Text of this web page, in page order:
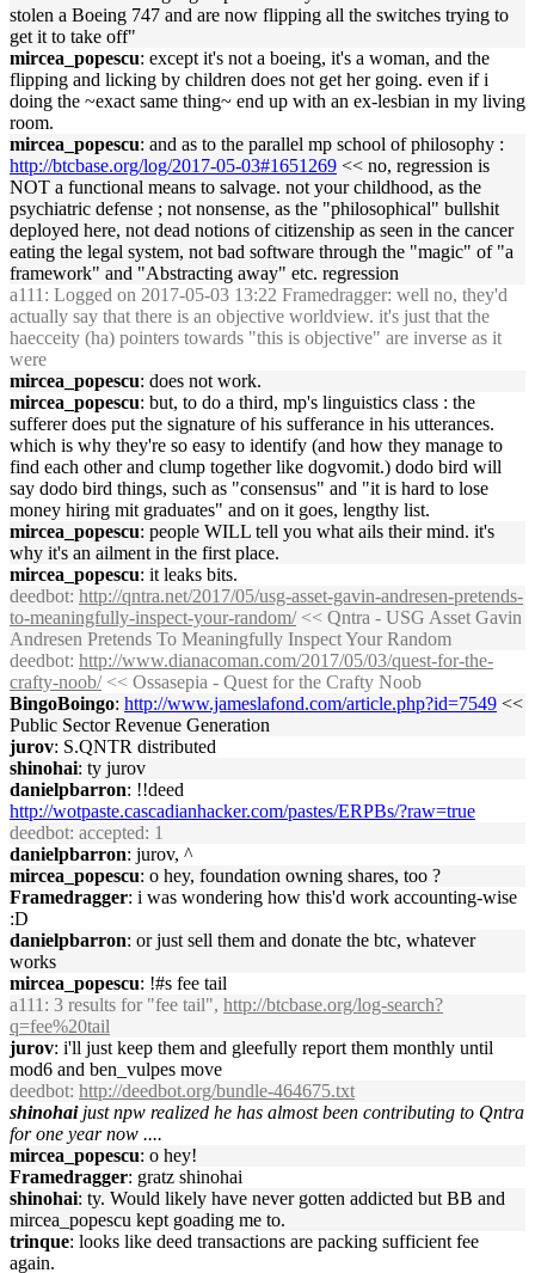
stolen a Boeing 747 and are now flipping all the switches trying to
get it to take off"
mircea_popescu: except it's not a boeing, it's a woman, and the
flipping and licking by children does not get her going. even if i
doing the ~exact same thing~ end up with an ex-lesbian in my living
room.
mircea_popescu: and as to the parallel mp school of philosophy :
http://btcbase.org/log/2017-05-03#1651269 << no, regression is
NOT a functional means to salvage. not your childhood, as the
psychiatric defense ; not nonsense, as the "philosophical" bullshit
deployed here, not dead notions of citizenship as seen in the cancer
eating the legal system, not bad software through the "magic" of "a
framework" and "Abstracting away" etc. regression
a111 : Logged on 2017-05-03 13:22 Framedragger: well no, they'd
actually say that there is an objective worldview. it's just that the
haecceity (ha) pointers towards "this is objective" are inverse as it
were
mircea_popescu: does not work.
mircea_popescu: but, to do a third, mp's linguistics class : the
sufferer does put the signature of his sufferance in his utterances.
which is why they're so easy to identify (and how they manage to
find each other and clump together like dogvomit.) dodo bird will
say dodo bird things, such as "consensus" and "it is hard to lose
money hiring mit graduates" and on it goes, lengthy list.
mircea_popescu: people WILL tell you what ails their mind. it's
why it's an ailment in the first place.
mircea_popescu: it leaks bits.
deedbot: http://qntra.net/2017/05/usg-asset-gavin-andresen-pretends-
to-meaningfully-inspect-your-random/<< Qntra - USG Asset Gavin
Andresen Pretends To Meaningfully Inspect Your Random
deedbot: http://www.dianacoman.com/2017/05/03/quest-for-the-
crafty-noob/<< Ossasepia - Quest for the Crafty Noob
BingoBoingo: http://www.jameslafond.com/article.php?id=7549 <<
Public Sector Revenue Generation
jurov: S.QNTR distributed
shinohai: ty jurov
danielpbarron: !!deed
http://wotpaste.cascadianhacker.com/pastes/ERPBs/?raw=true
deedbot: accepted: 1
danielpbarron: jurov, ^
mircea_popescu: o hey, foundation owning shares, too ?
Framedragger: i was wondering how this'd work accounting-wise
:D
danielpbarron: or just sell them and donate the btc, whatever
works
mircea_popescu: !#s fee tail
a111 : 3 results for "fee tail", http://btcbase.org/log-search?
q=fee%20tail
jurov: i'll just keep them and gleefully report them monthly until
mod6 and ben_vulpes move
deedbot: http://deedbot.org/bundle-464675.txt
shinohai just npw realized he has almost been contributing to Qntra
for one year now ....
mircea_popescu: o hey!
Framedragger: gratz shinohai
shinohai: ty. Would likely have never gotten addicted but BB and
mircea_popescu kept goading me to.
trinque: looks like deed transactions are packing sufficient fee
again.